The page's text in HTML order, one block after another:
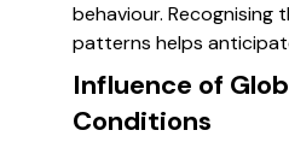
behaviour. Recognising
patterns helps
Influence of
Conditions